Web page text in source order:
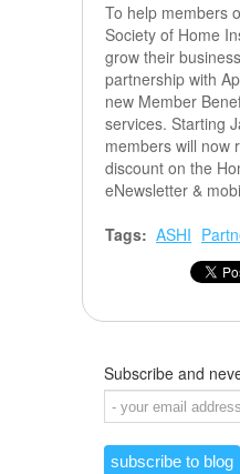
To help members
Society of Home
grow their
partnership with
new Member
services. Starting
members will now
discount on the
eNewsletter &
Tags: ASHI
Subscribe and